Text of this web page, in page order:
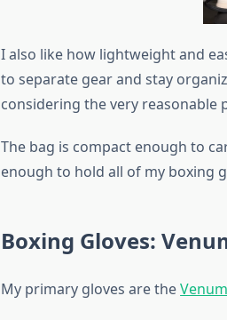
I also like how lightweight and
to separate gear and stay
considering the very reasonable
The bag is compact enough to
enough to hold all of my boxing
Boxing Gloves:
My primary gloves are the